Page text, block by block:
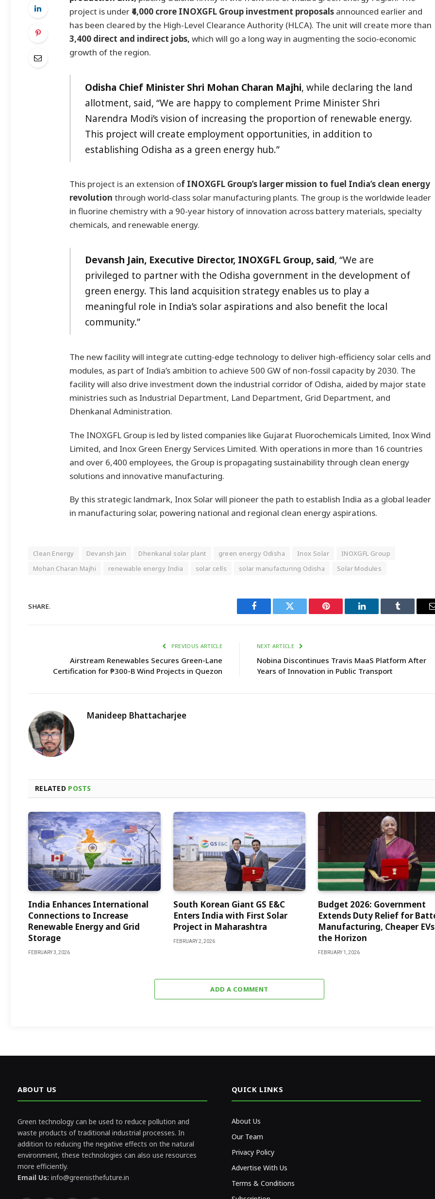
project is under ₹4,000 crore INOXGFL Group investment proposals announced earlier and
has been cleared by the High-Level Clearance Authority (HLCA). The unit will create more than
3,400 direct and indirect jobs, which will go a long way in augmenting the socio-economic
growth of the region.
Odisha Chief Minister Shri Mohan Charan Majhi, while declaring the land
allotment, said, “We are happy to complement Prime Minister Shri
Narendra Modi’s vision of increasing the proportion of renewable energy.
This project will create employment opportunities, in addition to
establishing Odisha as a green energy hub.”
This project is an extension of INOXGFL Group’s larger mission to fuel India’s clean energy
revolution through world-class solar manufacturing plants. The group is the worldwide leader
in fluorine chemistry with a 90-year history of innovation across battery materials, specialty
chemicals, and renewable energy.
Devansh Jain, Executive Director, INOXGFL Group, said, “We are
privileged to partner with the Odisha government in the development of
green energy. This land acquisition strategy enables us to play a
meaningful role in India’s solar aspirations and also benefit the local
community.”
The new facility will integrate cutting-edge technology to deliver high-efficiency solar cells and
modules, as part of India’s ambition to achieve 500 GW of non-fossil capacity by 2030. The
facility will also drive investment down the industrial corridor of Odisha, aided by major state
ministries such as Industrial Department, Land Department, Grid Department, and
Dhenkanal Administration.
The INOXGFL Group is led by listed companies like Gujarat Fluorochemicals Limited, Inox Wind
Limited, and Inox Green Energy Services Limited. With operations in more than 16 countries
and over 6,400 employees, the Group is propagating sustainability through clean energy
solutions and innovative manufacturing.
By this strategic landmark, Inox Solar will pioneer the path to establish India as a global leader
in manufacturing solar, powering national and regional clean energy aspirations.
Clean Energy Devansh Jain Dhenkanal solar plant green energy Odisha Inox Solar
INOXGFL Group
Mohan Charan Majhi
renewable energy India solar cells solar manufacturing Odisha Solar Modules
SHARE.
Facebook Twitter Pinterest LinkedIn Tumblr
PREVIOUS ARTICLE
Airstream Renewables Secures Green-Lane
Certification for ₱300-B Wind Projects in Quezon
NEXT ARTICLE
Nobina Discontinues Travis MaaS Platform After
Years of Innovation in Public Transport
Manideep Bhattacharjee
RELATED POSTS
India Enhances International
Connections to Increase
Renewable Energy and Grid
Storage
FEBRUARY 3, 2026
South Korean Giant GS E&C
Enters India with First Solar
Project in Maharashtra
FEBRUARY 2, 2026
Budget 2026: Government
Extends Duty Relief for
Manufacturing, Cheaper
the Horizon
FEBRUARY 1, 2026
ADD A COMMENT
ABOUT US
Green technology can be used to reduce pollution and
waste products of traditional industrial processes. In
addition to reducing the negative effects on the natural
environment, these technologies can also use resources
more efficiently.
Email Us: info@greenisthefuture.in
QUICK LINKS
About Us
Our Team
Privacy Policy
Advertise With Us
Terms & Conditions